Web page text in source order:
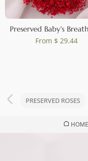
HOME
From $ 29.44
PRESERVED ROSES